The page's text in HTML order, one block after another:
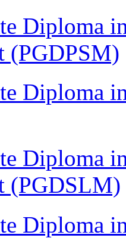
Diploma
(PGDPSM)
Diploma
Diploma
(PGDSLM)
Diploma